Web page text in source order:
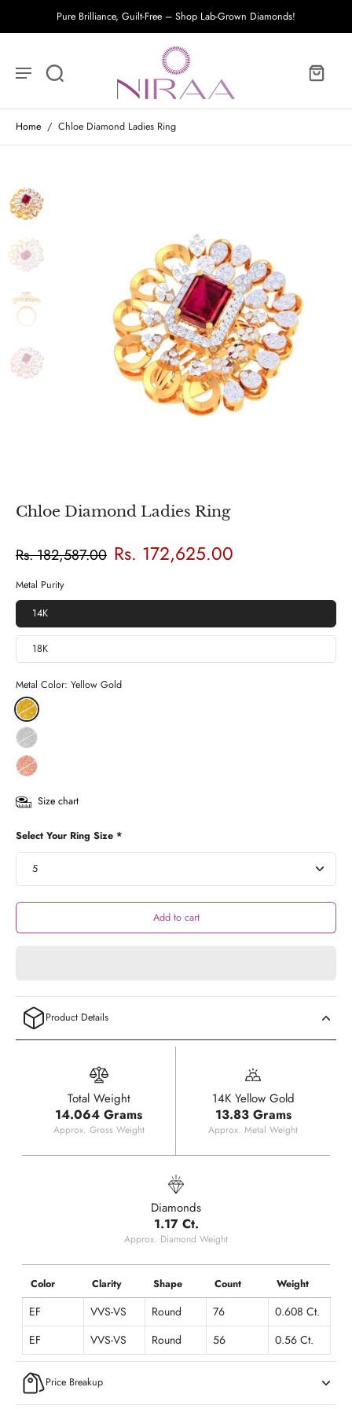
Pure Brilliance, Guilt-Free – Shop Lab-Grown Diamonds!
Home / Chloe Diamond Ladies Ring
Chloe Diamond Ladies Ring
Rs. 182,587.00 Rs. 172,625.00
Metal Purity
14K
18K
Metal Color: Yellow Gold
Size chart
Select Your Ring Size *
Add to cart
Product Details
Total Weight
14.064 Grams
Approx. Gross Weight
14K Yellow Gold
13.83 Grams
Approx. Metal Weight
Diamonds
1.17 Ct.
Approx. Diamond Weight
Color Clarity Shape Count Weight
EF VVS-VS Round 76
0.608 Ct.
EF
VVS-VS Round 56 0.56 Ct.
Price Breakup